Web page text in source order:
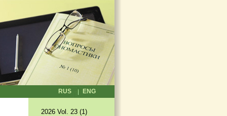
RUS ENG
2026 Vol. 23 (1)